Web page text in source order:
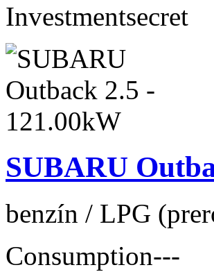
Investmentsecret
SUBARU
benzín / LPG
Consumption---